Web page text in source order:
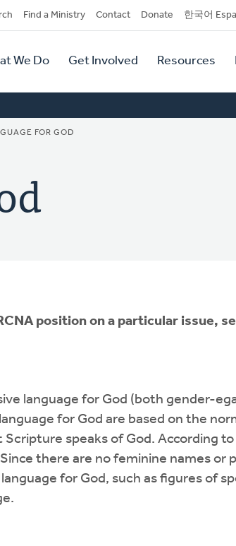
Find a Ministry Contact Donate 한국어
We Do Get Involved Resources
FOR GOD
position on a particular issue,
language for God (both gender-
for God are based on the
speaks of God. According
there are no feminine names or
for God, such as figures of